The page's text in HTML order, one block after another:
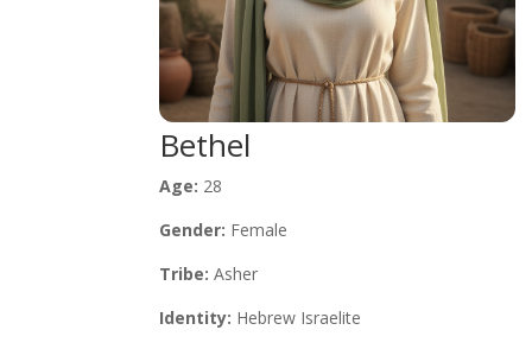
Bethel
Age: 28
Gender: Female
Tribe: Asher
Identity: Hebrew Israelite